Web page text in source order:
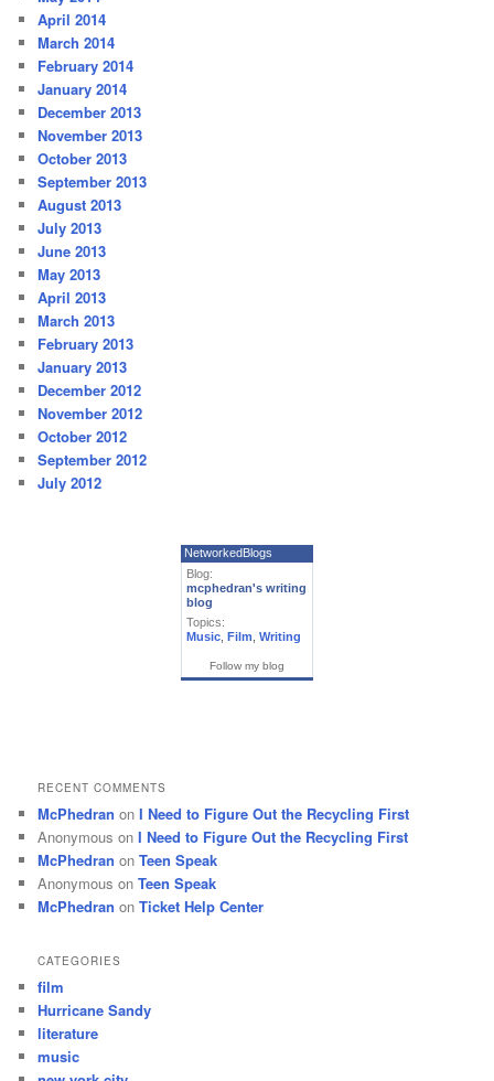
April 2014
March 2014
February 2014
January 2014
December 2013
November 2013
October 2013
September 2013
August 2013
July 2013
June 2013
May 2013
April 2013
March 2013
February 2013
January 2013
December 2012
November 2012
October 2012
September 2012
July 2012
NetworkedBlogs
Blog:
mcphedran's writing
blog
Topics:
Music
Film Writing
Follow my blog
RECENT COMMENTS
McPhedran onI Need to Figure Out the Recycling First
Anonymous onI Need to Figure Out the Recycling First
McPhedran onTeen Speak
Anonymous onTeen Speak
McPhedran onTicket Help Center
CATEGORIES
film
Hurricane Sandy
literature
music